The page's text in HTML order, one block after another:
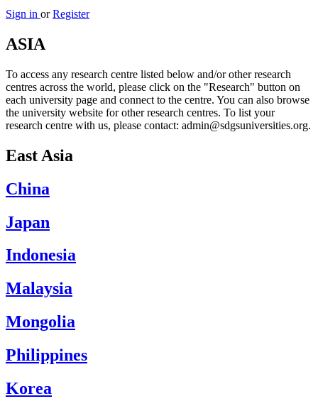
Sign in or Register
ASIA
To access any research centre listed below and/or other research
centres across the world, please click on the "Research" button on
each university page and connect to the centre. You can also browse
the university website for other research centres. To list your
research centre with us, please contact: admin@sdgsuniversities.org.
East Asia
China
Japan
Indonesia
Malaysia
Mongolia
Philippines
Korea